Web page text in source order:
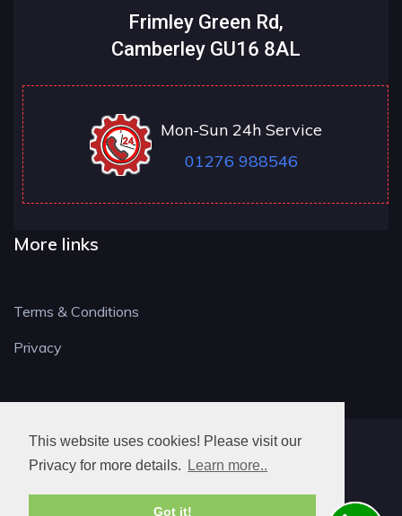
This website uses cookies! Please visit our
Privacy for more details.
Learn more..
Got it!
Frimley Green Rd,
Camberley GU16 8AL
Mon-Sun 24h Service
01276 988546
More links
Terms & Conditions
Privacy